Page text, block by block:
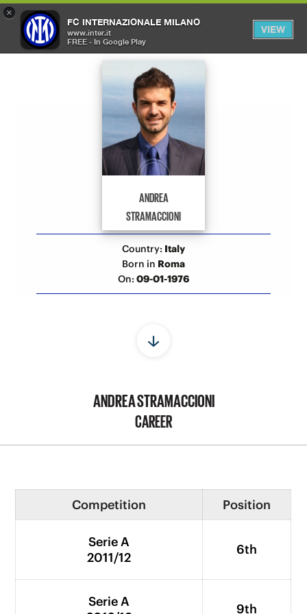
×
FC INTERNAZIONALE MILANO
www.inter.it
FREE - In Google Play
VIEW
OPEN
MENU
Allenatori Inter
ANDREA
STRAMACCIONI
Country: Italy
Born in Roma
On: 09-01-1976
ANDREA STRAMACCIONI
CAREER
Competition Position
Serie A
2011/12
6th
Serie A
9th